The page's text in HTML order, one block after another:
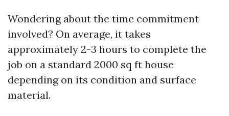
Wondering about the time commitment
involved? On average, it takes
approximately 2-3 hours to complete the
job on a standard 2000 sq ft house
depending on its condition and surface
material.